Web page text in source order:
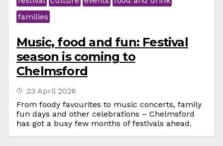
families
Music, food and fun: Festival
season is coming to
Chelmsford
23 April 2026
From foody favourites to music concerts, family
fun days and other celebrations – Chelmsford
has got a busy few months of festivals ahead.